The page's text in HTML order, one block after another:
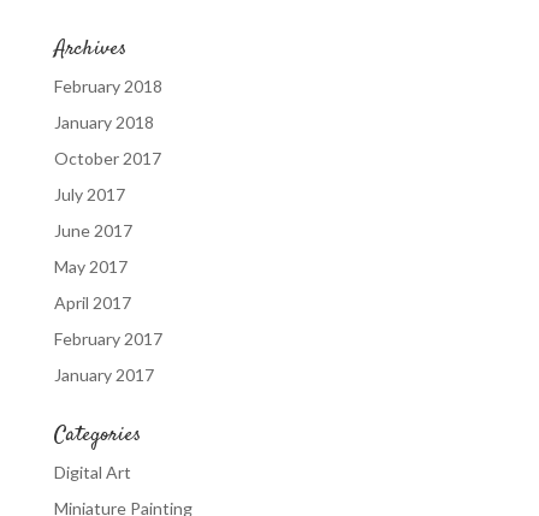
Archives
February 2018
January 2018
October 2017
July 2017
June 2017
May 2017
April 2017
February 2017
January 2017
Categories
Digital Art
Miniature Painting